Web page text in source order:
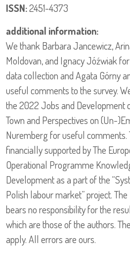
ISSN:2451-4373
additional information:
We thank Barbara Jancewicz,
Moldovan, and Ignacy Jóźwiak
data collection and Agata Górny
useful comments to the survey.
the 2022 Jobs and Development
Town and Perspectives on (Un-
Nuremberg for useful comments.
financially supported by The
Operational Programme
Development as a part of the
Polish labour market” project.
bears no responsibility for the
which are those of the authors.
apply. All errors are ours.